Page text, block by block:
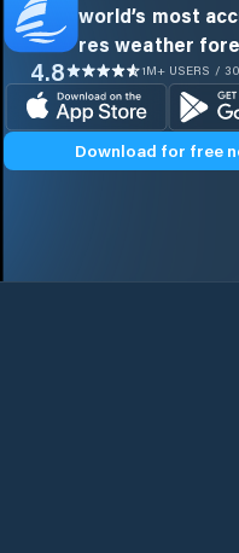
world’s most
res weather
4.8 1M+ USERS /
Download for free